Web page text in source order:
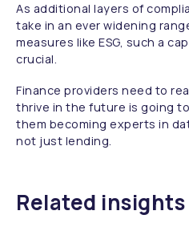
As additional layers of
take in an ever widening
measures like ESG, such a
crucial.
Finance providers need to
thrive in the future is going
them becoming experts in
not just lending.
Related insights